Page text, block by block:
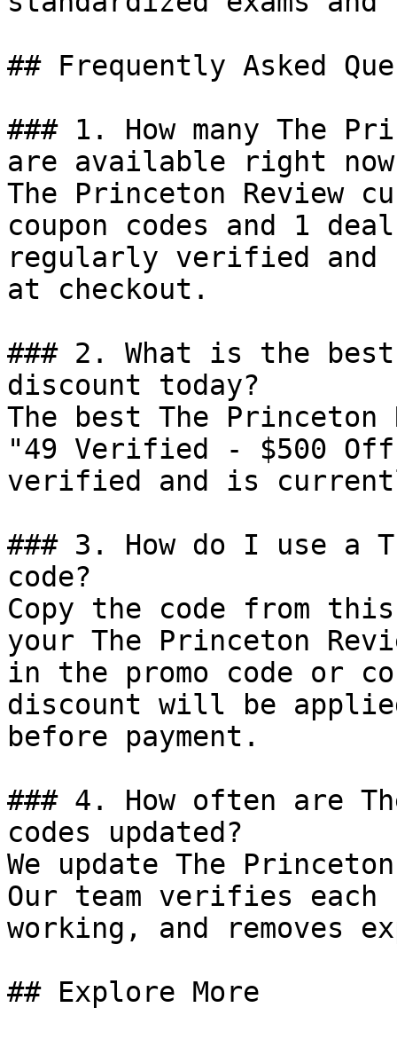
## Frequently Asked
### 1. How many The
are available right
The Princeton Review
coupon codes and 1
regularly verified and
at checkout.
### 2. What is the best
discount today?
The best The
"49 Verified - $500
verified and is
### 3. How do I use a
code?
Copy the code from
your The Princeton
in the promo code or
discount will be
before payment.
### 4. How often are
codes updated?
We update The
Our team verifies
working, and removes
## Explore More